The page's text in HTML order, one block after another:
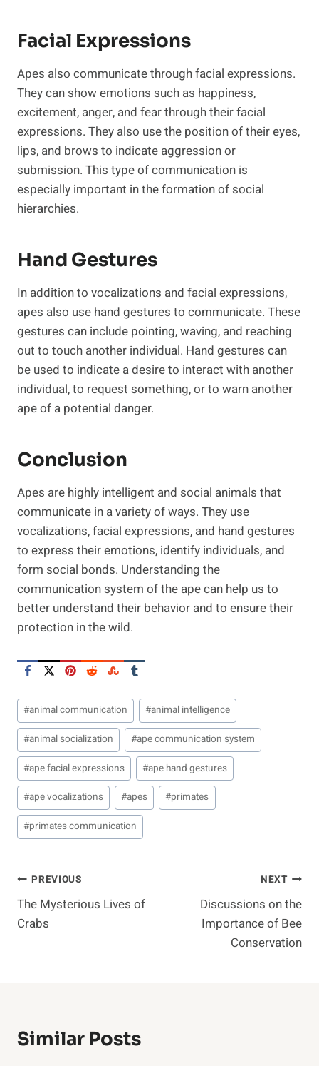
Facial Expressions
Apes also communicate through facial expressions.
They can show emotions such as happiness,
excitement, anger, and fear through their facial
expressions. They also use the position of their eyes,
lips, and brows to indicate aggression or
submission. This type of communication is
especially important in the formation of social
hierarchies.
Hand Gestures
In addition to vocalizations and facial expressions,
apes also use hand gestures to communicate. These
gestures can include pointing, waving, and reaching
out to touch another individual. Hand gestures can
be used to indicate a desire to interact with another
individual, to request something, or to warn another
ape of a potential danger.
Conclusion
Apes are highly intelligent and social animals that
communicate in a variety of ways. They use
vocalizations, facial expressions, and hand gestures
to express their emotions, identify individuals, and
form social bonds. Understanding the
communication system of the ape can help us to
better understand their behavior and to ensure their
protection in the wild.
Post
Tags:
#animal communication #animal intelligence
#animal socialization #ape communication system
#ape facial expressions #ape hand gestures
#ape vocalizations #apes #primates
#primates communication
Post
Navigation
PREVIOUS
The Mysterious Lives of
Crabs
NEXT
Discussions on the
Importance of Bee
Conservation
Similar Posts